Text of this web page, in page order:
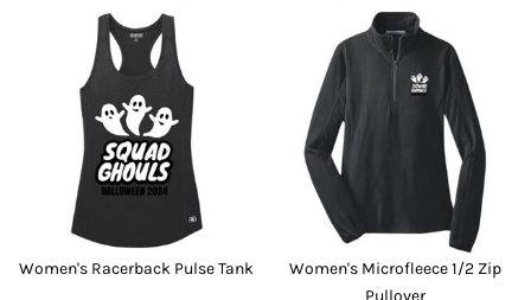
Women's Racerback Pulse Tank
Women's Microfleece 1/2 Zip